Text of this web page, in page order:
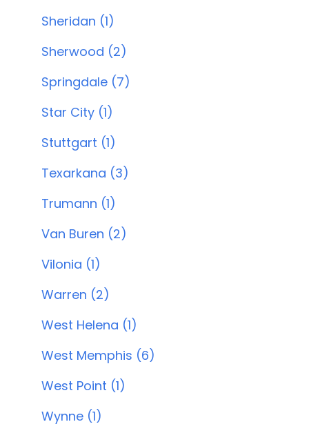
Sheridan (1)
Sherwood (2)
Springdale (7)
Star City (1)
Stuttgart (1)
Texarkana (3)
Trumann (1)
Van Buren (2)
Vilonia (1)
Warren (2)
West Helena (1)
West Memphis (6)
West Point (1)
Wynne (1)